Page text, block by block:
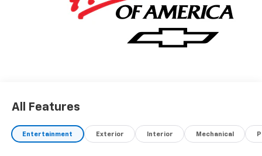
All Features
Entertainment Exterior Interior Mechanical